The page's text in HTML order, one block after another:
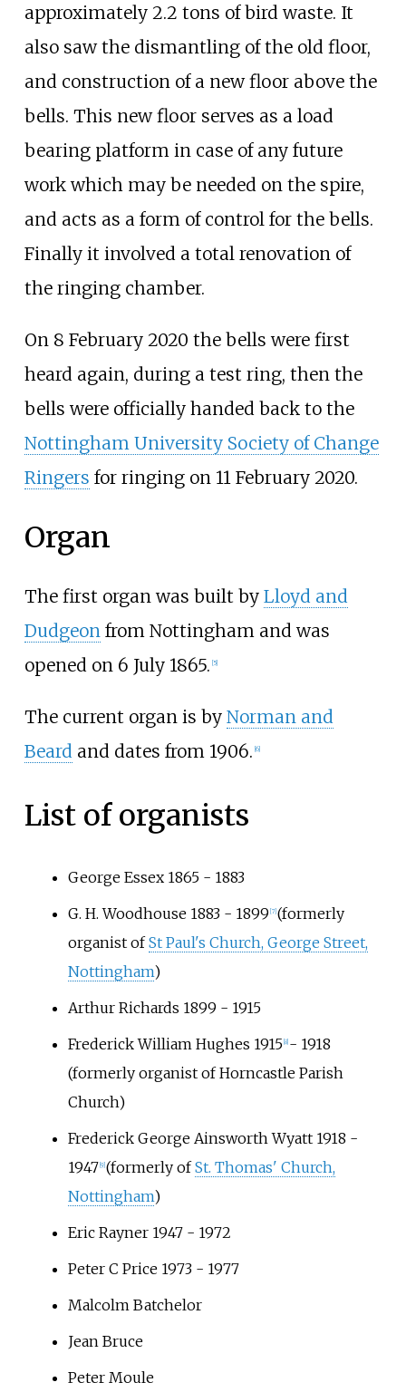
approximately 2.2 tons of bird waste. It
also saw the dismantling of the old floor,
and construction of a new floor above the
bells. This new floor serves as a load
bearing platform in case of any future
work which may be needed on the spire,
and acts as a form of control for the bells.
Finally it involved a total renovation of
the ringing chamber.
On 8 February 2020 the bells were first
heard again, during a test ring, then the
bells were officially handed back to the
Nottingham University Society of Change
Ringers for ringing on 11 February 2020.
Organ
The first organ was built by Lloyd and
Dudgeonfrom Nottingham and was
opened on 6 July 1865. 5]
The current organ is by Norman and
Beardand dates from 1906. 6]
List of organists
George Essex 1865 - 1883
G. H. Woodhouse 1883 - 1899 7] (formerly
organist ofSt Paul's Church, George Street,
Nottingham)
Arthur Richards 1899 - 1915
Frederick William Hughes 1915 8] - 1918
(formerly organist of Horncastle Parish
Church)
Frederick George Ainsworth Wyatt 1918 -
1947 9] (formerly ofSt. Thomas' Church,
Nottingham)
Eric Rayner 1947 - 1972
Peter C Price 1973 - 1977
Malcolm Batchelor
Jean Bruce
Peter Moule